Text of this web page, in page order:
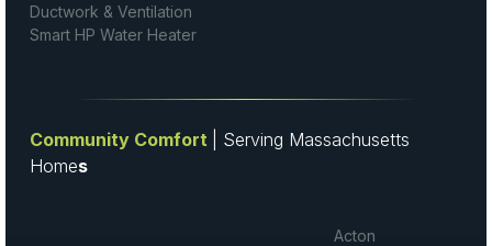
Ductwork & Ventilation
Smart HP Water Heater
Community Comfort
| Serving Massachusetts
Homes
Acton